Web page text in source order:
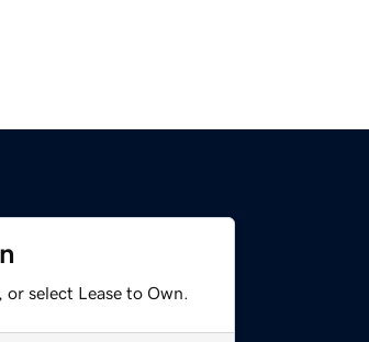
select Lease to Own.